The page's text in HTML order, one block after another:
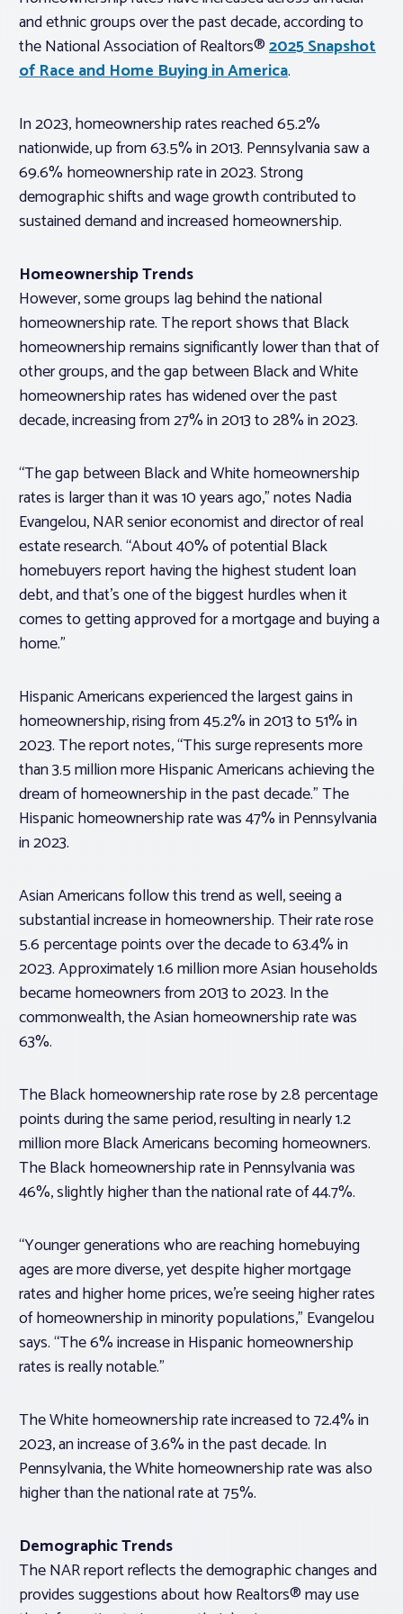
and ethnic groups over the past decade, according to
the National Association of Realtors®2025 Snapshot
of Race and Home Buying in America.
In 2023, homeownership rates reached 65.2%
nationwide, up from 63.5% in 2013. Pennsylvania saw a
69.6% homeownership rate in 2023. Strong
demographic shifts and wage growth contributed to
sustained demand and increased homeownership.
Homeownership Trends
However, some groups lag behind the national
homeownership rate. The report shows that Black
homeownership remains significantly lower than that of
other groups, and the gap between Black and White
homeownership rates has widened over the past
decade, increasing from 27% in 2013 to 28% in 2023.
“The gap between Black and White homeownership
rates is larger than it was 10 years ago,” notes Nadia
Evangelou, NAR senior economist and director of real
estate research. “About 40% of potential Black
homebuyers report having the highest student loan
debt, and that’s one of the biggest hurdles when it
comes to getting approved for a mortgage and buying a
home.”
Hispanic Americans experienced the largest gains in
homeownership, rising from 45.2% in 2013 to 51% in
2023. The report notes, “This surge represents more
than 3.5 million more Hispanic Americans achieving the
dream of homeownership in the past decade.” The
Hispanic homeownership rate was 47% in Pennsylvania
in 2023.
Asian Americans follow this trend as well, seeing a
substantial increase in homeownership. Their rate rose
5.6 percentage points over the decade to 63.4% in
2023. Approximately 1.6 million more Asian households
became homeowners from 2013 to 2023. In the
commonwealth, the Asian homeownership rate was
63%.
The Black homeownership rate rose by 2.8 percentage
points during the same period, resulting in nearly 1.2
million more Black Americans becoming homeowners.
The Black homeownership rate in Pennsylvania was
46%, slightly higher than the national rate of 44.7%.
“Younger generations who are reaching homebuying
ages are more diverse, yet despite higher mortgage
rates and higher home prices, we’re seeing higher rates
of homeownership in minority populations,” Evangelou
says. “The 6% increase in Hispanic homeownership
rates is really notable.”
The White homeownership rate increased to 72.4% in
2023, an increase of 3.6% in the past decade. In
Pennsylvania, the White homeownership rate was also
higher than the national rate at 75%.
Demographic Trends
The NAR report reflects the demographic changes and
provides suggestions about how Realtors® may use